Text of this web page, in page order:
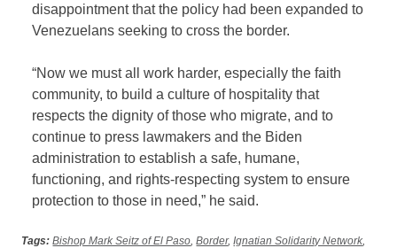
disappointment that the policy had been expanded to
Venezuelans seeking to cross the border.
“Now we must all work harder, especially the faith
community, to build a culture of hospitality that
respects the dignity of those who migrate, and to
continue to press lawmakers and the Biden
administration to establish a safe, humane,
functioning, and rights-respecting system to ensure
protection to those in need,” he said.
Tags: Bishop Mark Seitz of El Paso,Border,Ignatian Solidarity Network,